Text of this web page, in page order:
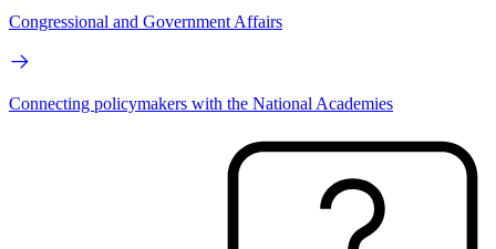
Congressional and Government Affairs
Connecting policymakers with the National Academies